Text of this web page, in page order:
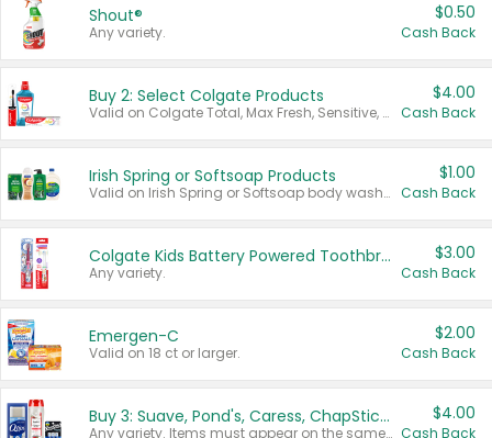
Shout®
Any variety.
$0.50
Cash Back
Buy 2: Select Colgate Products
Valid on Colgate Total, Max Fresh, Sensitive, Optic White Advanced, Stain Fighter, Purple or Charcoal toothpastes 3 oz or larger, Colgate 360°, Total, Gum Health, Expert or Optic White toothbrushes , mouthwashes or mouth rinses 16 oz or larger. Excludes 3 pack toothpastes. Items must appear on the same receipt.
$4.00
Cash Back
Irish Spring or Softsoap Products
Valid on Irish Spring or Softsoap body washes 20 oz or larger, Irish Spring bar soap multi-packs 6 ct or larger, or Softsoap liquid hand soap refills 50 oz.
$1.00
Cash Back
Colgate Kids Battery Powered Toothbrushes
Any variety.
$3.00
Cash Back
Emergen-C
Valid on 18 ct or larger.
$2.00
Cash Back
Buy 3: Suave, Pond's, Caress, ChapStick, Q-Tip, St. Ives, or Noxzema Products
Any variety. Items must appear on the same receipt. One (1) multi-pack is considered one (1) item purchased.
$4.00
Cash Back